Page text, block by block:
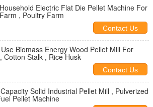
Electric Flat Die Pellet Machine For
, Poultry Farm
Contact Us
Biomass Energy Wood Pellet Mill For
Cotton Stalk , Rice Husk
Contact Us
Solid Industrial Pellet Mill , Pulverized
Pellet Machine